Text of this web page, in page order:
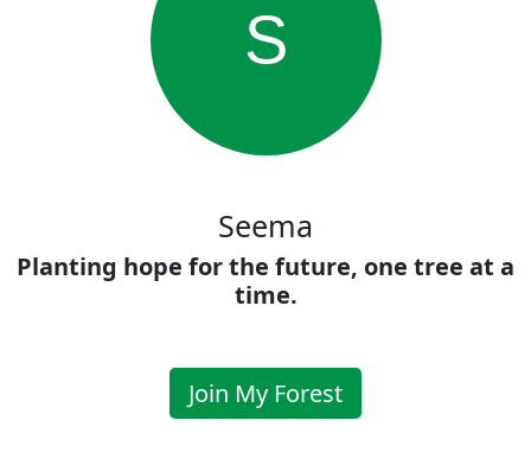
S
Seema
Planting hope for the future, one tree at a
time.
Join My Forest